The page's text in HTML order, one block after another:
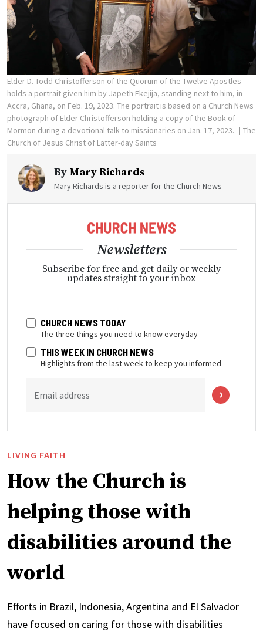
Elder D. Todd Christofferson of the Quorum of the Twelve Apostles
holds a portrait given him by Japeth Ekejija, standing next to him, in
Accra, Ghana, on Feb. 19, 2023. The portrait is based on a Church News
photograph of Elder Christofferson holding a copy of the Book of
Mormon during a devotional talk to missionaries on Jan. 17, 2023.
The
Church of Jesus Christ of Latter-day Saints
By Mary Richards
Mary Richards is a reporter for the Church News
Newsletters
Subscribe for free and get daily or weekly
updates straight to your inbox
CHURCH NEWS TODAY
The three things you need to know everyday
THIS WEEK IN CHURCH NEWS
Highlights from the last week to keep you informed
Email address
LIVING FAITH
How the Church is
helping those with
disabilities around the
world
Efforts in Brazil, Indonesia, Argentina and El Salvador
have focused on caring for those with disabilities